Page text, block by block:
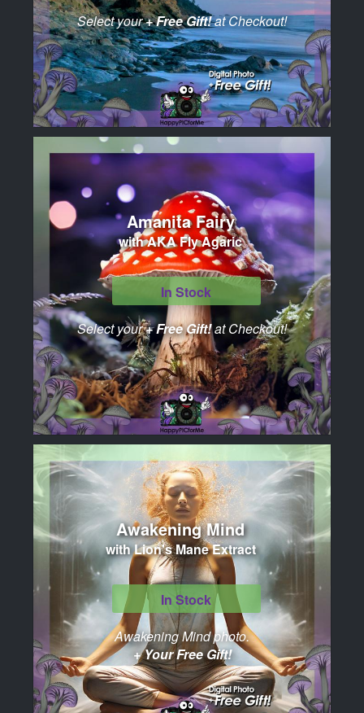
Select your+ Free Gift!at Checkout!
Amanita Fairy
with AKA Fly Agaric
In Stock
Select your+ Free Gift!at Checkout!
Awakening Mind
with Lion's Mane Extract
In Stock
Awakening Mind photo.
+ Your Free Gift!